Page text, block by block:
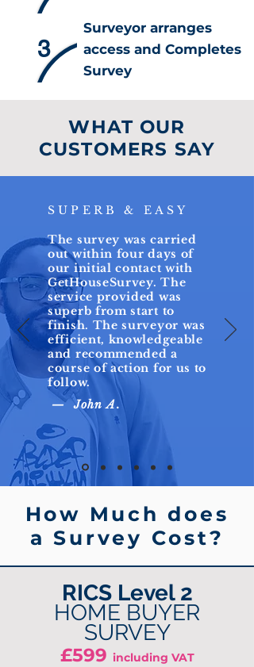
Surveyor arranges
access and Completes
Survey
3
WHAT OUR
CUSTOMERS SAY
SUPERB & EASY
The survey was carried
out within four days of
our initial contact with
GetHouseSurvey. The
service provided was
superb from start to
finish. The surveyor was
efficient, knowledgeable
and recommended a
course of action for us to
follow.
— John A.
How Much does
a Survey Cost?
RICS Level 2
HOME BUYER
SURVEY
£599 including VAT